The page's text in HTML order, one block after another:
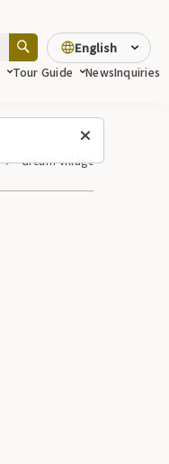
Tour Guide NewsInquiries
English
dream village